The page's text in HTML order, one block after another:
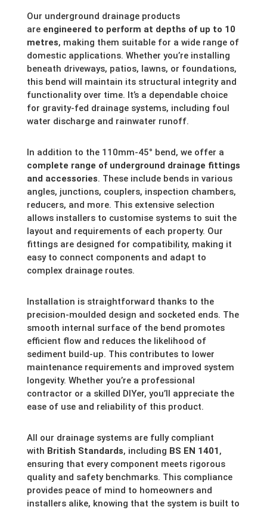
Our underground drainage products
are engineered to perform at depths of up to 10
metres, making them suitable for a wide range of
domestic applications. Whether you’re installing
beneath driveways, patios, lawns, or foundations,
this bend will maintain its structural integrity and
functionality over time. It’s a dependable choice
for gravity-fed drainage systems, including foul
water discharge and rainwater runoff.
In addition to the 110mm-45° bend, we offer a
complete range of underground drainage fittings
and accessories. These include bends in various
angles, junctions, couplers, inspection chambers,
reducers, and more. This extensive selection
allows installers to customise systems to suit the
layout and requirements of each property. Our
fittings are designed for compatibility, making it
easy to connect components and adapt to
complex drainage routes.
Installation is straightforward thanks to the
precision-moulded design and socketed ends. The
smooth internal surface of the bend promotes
efficient flow and reduces the likelihood of
sediment build-up. This contributes to lower
maintenance requirements and improved system
longevity. Whether you’re a professional
contractor or a skilled DIYer, you’ll appreciate the
ease of use and reliability of this product.
All our drainage systems are fully compliant
with British Standards, including BS EN 1401 ,
ensuring that every component meets rigorous
quality and safety benchmarks. This compliance
provides peace of mind to homeowners and
installers alike, knowing that the system is built to